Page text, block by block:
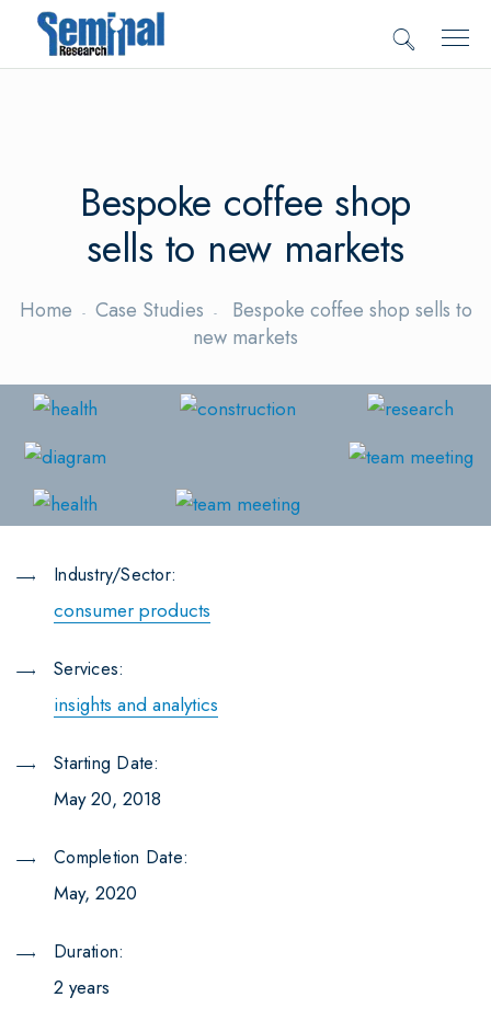
Bespoke coffee shop
sells to new markets
Home Case Studies
Bespoke coffee shop sells to
new markets
Industry/Sector:
consumer products
Services:
insights and analytics
Starting Date:
May 20, 2018
Completion Date:
May, 2020
Duration:
2 years